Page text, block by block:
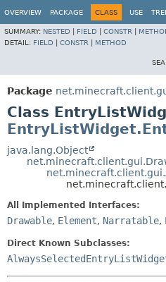
OVERVIEW PACKAGE CLASS USE
SUMMARY: NESTED FIELD CONSTR
DETAIL: FIELD CONSTR METHOD
Package
Class
java.lang.Object
All Implemented Interfaces:
Drawable, Element, Narratable,
Direct Known Subclasses: